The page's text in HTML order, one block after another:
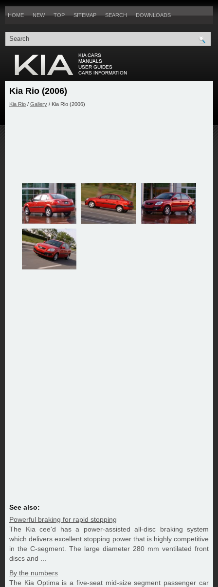
HOME NEW TOP SITEMAP SEARCH DOWNLOADS
Kia Rio (2006)
Kia Rio / Gallery / Kia Rio (2006)
See also:
Powerful braking for rapid stopping
The Kia cee'd has a power-assisted all-disc braking system
which delivers excellent stopping power that is highly competitive
in the C-segment. The large diameter 280 mm ventilated front
discs and ...
By the numbers
The Kia Optima is a five-seat mid-size segment passenger car